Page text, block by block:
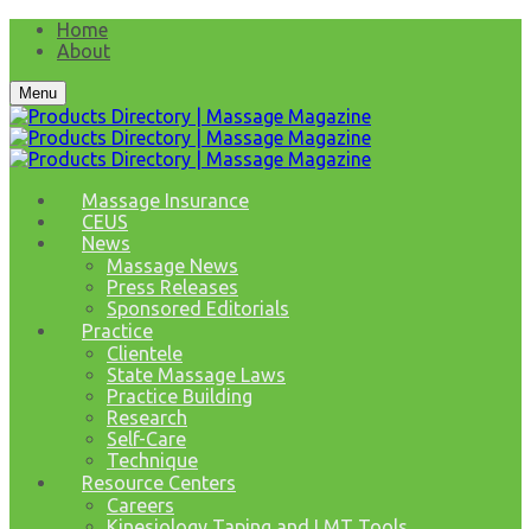
Home
About
Menu
Massage Insurance
CEUS
News
Massage News
Press Releases
Sponsored Editorials
Practice
Clientele
State Massage Laws
Practice Building
Research
Self-Care
Technique
Resource Centers
Careers